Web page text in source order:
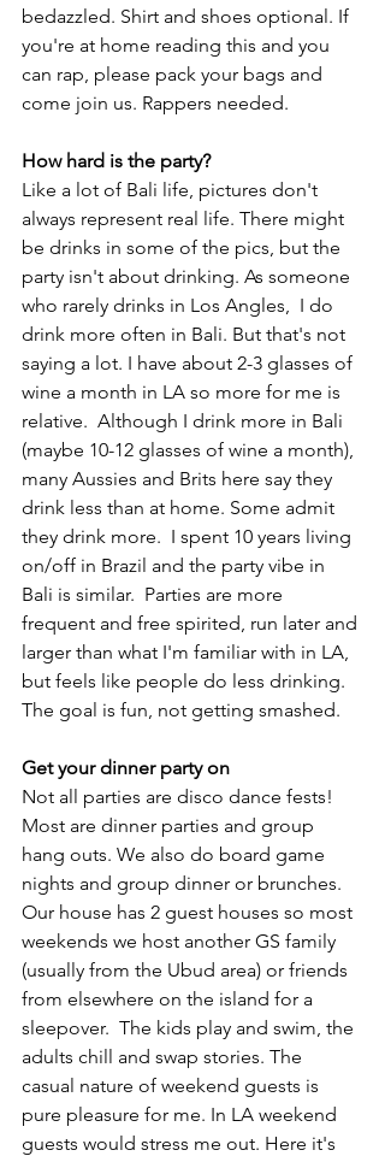
bedazzled. Shirt and shoes optional. If
you're at home reading this and you
can rap, please pack your bags and
come join us. Rappers needed.
How hard is the party?
Like a lot of Bali life, pictures don't
always represent real life. There might
be drinks in some of the pics, but the
party isn't about drinking. As someone
who rarely drinks in Los Angles,  I do
drink more often in Bali. But that's not
saying a lot. I have about 2-3 glasses of
wine a month in LA so more for me is
relative.  Although I drink more in Bali
(maybe 10-12 glasses of wine a month),
many Aussies and Brits here say they
drink less than at home. Some admit
they drink more.  I spent 10 years living
on/off in Brazil and the party vibe in
Bali is similar.  Parties are more
frequent and free spirited, run later and
larger than what I'm familiar with in LA,
but feels like people do less drinking.
The goal is fun, not getting smashed.
Get your dinner party on
Not all parties are disco dance fests!
Most are dinner parties and group
hang outs. We also do board game
nights and group dinner or brunches.
Our house has 2 guest houses so most
weekends we host another GS family
(usually from the Ubud area) or friends
from elsewhere on the island for a
sleepover.  The kids play and swim, the
adults chill and swap stories. The
casual nature of weekend guests is
pure pleasure for me. In LA weekend
guests would stress me out. Here it's